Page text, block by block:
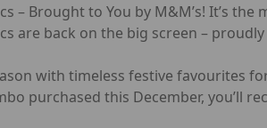
– Brought to You by M&M’s! It’s
are back on the big screen –
with timeless festive favourites
purchased this December, you’ll